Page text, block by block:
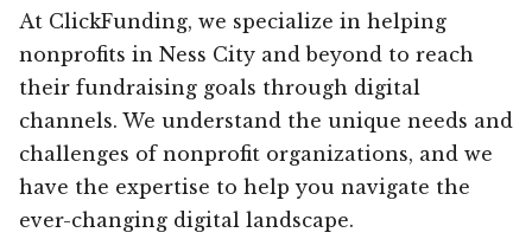
At ClickFunding, we specialize in helping
nonprofits in Ness City and beyond to reach
their fundraising goals through digital
channels. We understand the unique needs and
challenges of nonprofit organizations, and we
have the expertise to help you navigate the
ever-changing digital landscape.